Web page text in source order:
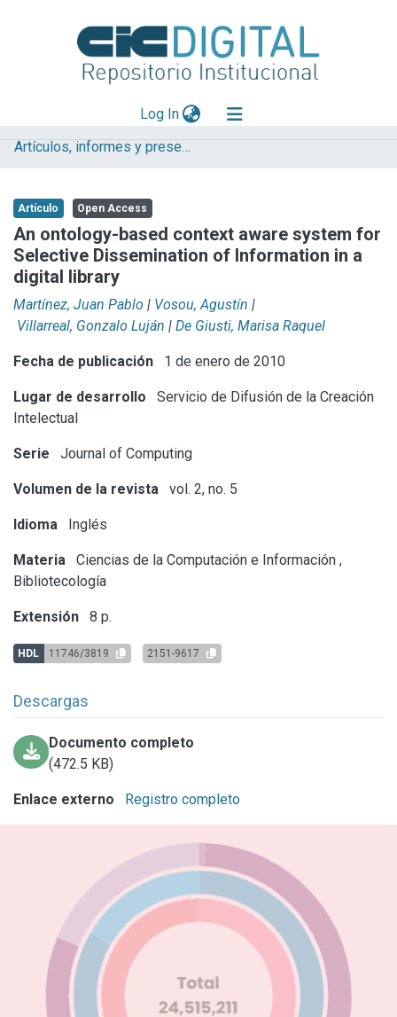
Log In(current)
Explorar
Aportar material
Statistics
Artículos, informes y presentaciones en Congresos CESGI
Artículo Open Access
An ontology-based context aware system for
Selective Dissemination of Information in a
digital library
Martínez, Juan Pablo | Vosou, Agustín |
Villarreal, Gonzalo Luján | De Giusti, Marisa Raquel
Fecha de publicación 1 de enero de 2010
Lugar de desarrollo
Servicio de Difusión de la Creación
Intelectual
Serie Journal of Computing
Volumen de la revista vol. 2, no. 5
Idioma Inglés
Materia Ciencias de la Computación e Información ,
Bibliotecología
Extensión 8 p.
HDL 11746/3819 2151-9617
Descargas
Documento completo
(472.5 KB)
Enlace externo Registro completo